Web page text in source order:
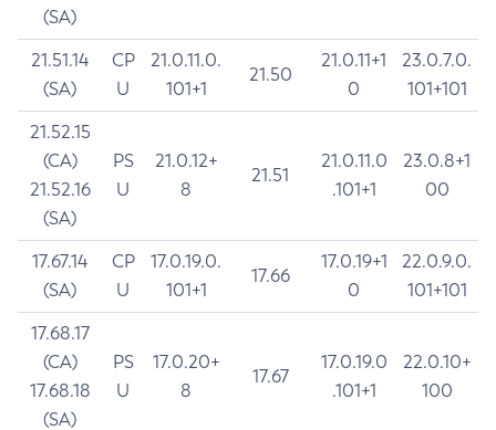
(SA)
21.51.14
(SA)
CP
U
21.0.11.0.
101+1
21.50
21.0.11+1
0
23.0.7.0.
101+101
21.52.15
(CA)
21.52.16
(SA)
PS
U
21.0.12+
8
21.51
21.0.11.0
.101+1
23.0.8+1
00
17.67.14
(SA)
CP
U
17.0.19.0.
101+1
17.66
17.0.19+1
0
22.0.9.0.
101+101
17.68.17
(CA)
17.68.18
(SA)
PS
U
17.0.20+
8
17.67
17.0.19.0
.101+1
22.0.10+
100